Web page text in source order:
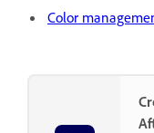
Color